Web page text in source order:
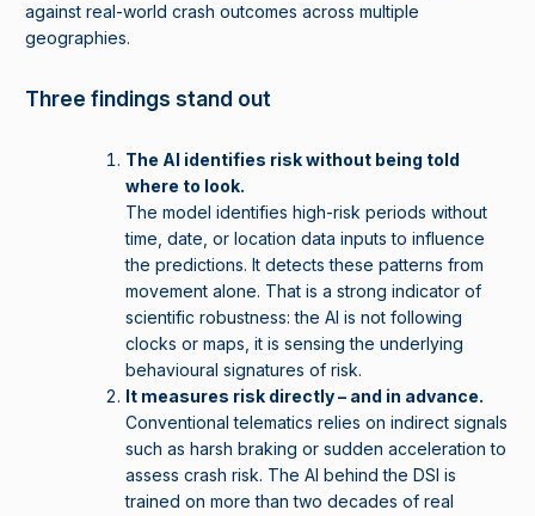
against real-world crash outcomes across multiple
geographies.
Three findings stand out
The AI identifies risk without being told
where to look.
The model identifies high-risk periods without
time, date, or location data inputs to influence
the predictions. It detects these patterns from
movement alone. That is a strong indicator of
scientific robustness: the AI is not following
clocks or maps, it is sensing the underlying
behavioural signatures of risk.
It measures risk directly – and in advance.
Conventional telematics relies on indirect signals
such as harsh braking or sudden acceleration to
assess crash risk. The AI behind the DSI is
trained on more than two decades of real